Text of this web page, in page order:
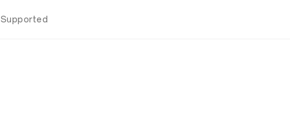
Supported